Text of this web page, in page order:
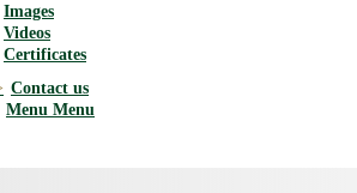
Images
Videos
Certificates
Contact us
Menu Menu